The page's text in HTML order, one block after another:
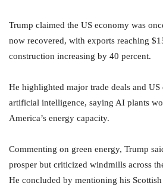
Trump claimed the US economy was
now recovered, with exports reaching
construction increasing by 40 percent.
He highlighted major trade deals and
artificial intelligence, saying AI plants
America’s energy capacity.
Commenting on green energy, Trump
prosper but criticized windmills across
He concluded by mentioning his